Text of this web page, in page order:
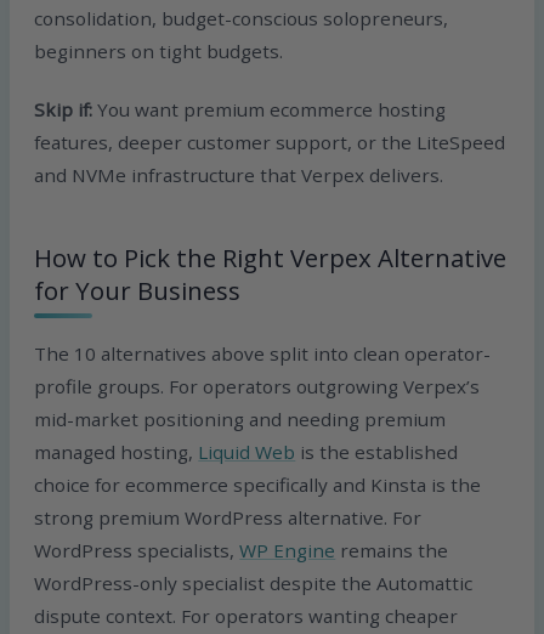
consolidation, budget-conscious solopreneurs,
beginners on tight budgets.
Skip if: You want premium ecommerce hosting
features, deeper customer support, or the LiteSpeed
and NVMe infrastructure that Verpex delivers.
How to Pick the Right Verpex Alternative
for Your Business
The 10 alternatives above split into clean operator-
profile groups. For operators outgrowing Verpex’s
mid-market positioning and needing premium
managed hosting, Liquid Web is the established
choice for ecommerce specifically and Kinsta is the
strong premium WordPress alternative. For
WordPress specialists,WP Engine remains the
WordPress-only specialist despite the Automattic
dispute context. For operators wanting cheaper